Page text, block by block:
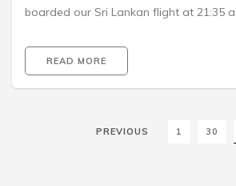
boarded our Sri Lankan flight at 21:35
READ MORE
PREVIOUS 1 30